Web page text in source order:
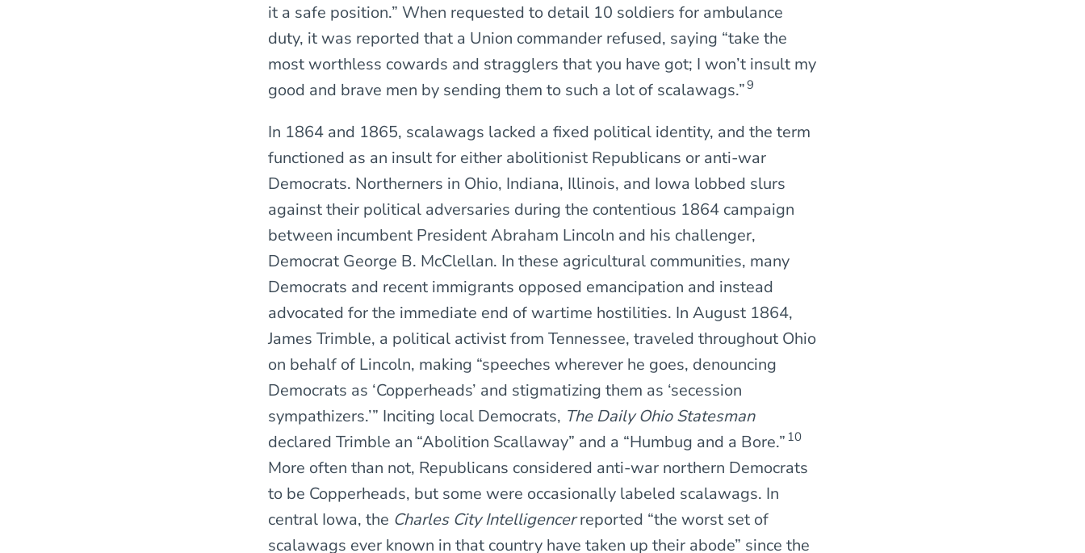
it a safe position.” When requested to detail 10 soldiers for ambulance
duty, it was reported that a Union commander refused, saying “take the
most worthless cowards and stragglers that you have got; I won’t insult my
good and brave men by sending them to such a lot of scalawags.”9
In 1864 and 1865, scalawags lacked a fixed political identity, and the term
functioned as an insult for either abolitionist Republicans or anti-war
Democrats. Northerners in Ohio, Indiana, Illinois, and Iowa lobbed slurs
against their political adversaries during the contentious 1864 campaign
between incumbent President Abraham Lincoln and his challenger,
Democrat George B. McClellan. In these agricultural communities, many
Democrats and recent immigrants opposed emancipation and instead
advocated for the immediate end of wartime hostilities. In August 1864,
James Trimble, a political activist from Tennessee, traveled throughout Ohio
on behalf of Lincoln, making “speeches wherever he goes, denouncing
Democrats as ‘Copperheads’ and stigmatizing them as ‘secession
sympathizers.’” Inciting local Democrats, The Daily Ohio Statesman
declared Trimble an “Abolition Scallaway” and a “Humbug and a Bore.” 10
More often than not, Republicans considered anti-war northern Democrats
to be Copperheads, but some were occasionally labeled scalawags. In
central Iowa, the Charles City Intelligencerreported “the worst set of
scalawags ever known in that country have taken up their abode” since the